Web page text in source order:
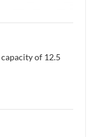
of 12.5